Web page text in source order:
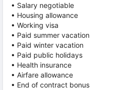
• Salary negotiable
• Housing allowance
• Working visa
• Paid summer vacation
• Paid winter vacation
• Paid public holidays
• Health insurance
• Airfare allowance
• End of contract bonus